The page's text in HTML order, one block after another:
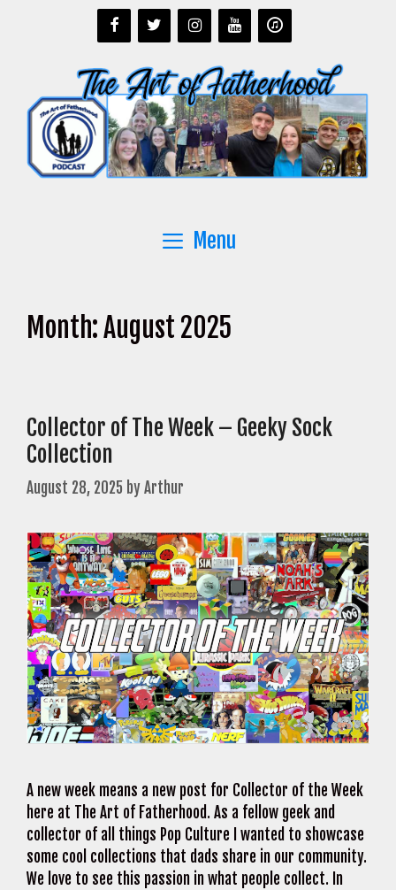
Menu
Month:August 2025
Collector of The Week – Geeky Sock
Collection
August 28, 2025 byArthur
A new week means a new post for Collector of the Week
here at The Art of Fatherhood. As a fellow geek and
collector of all things Pop Culture I wanted to showcase
some cool collections that dads share in our community.
We love to see this passion in what people collect. In